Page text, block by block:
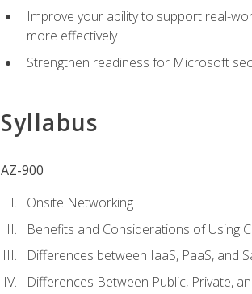
Improve your ability to support real-
more effectively
Strengthen readiness for Microsoft
Syllabus
AZ-900
Onsite Networking
Benefits and Considerations of Using
Differences between IaaS, PaaS, and
Differences Between Public, Private,